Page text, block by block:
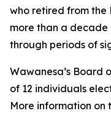
who retired from the
more than a decade
through periods of
Wawanesa’s Board
of 12 individuals
More information on